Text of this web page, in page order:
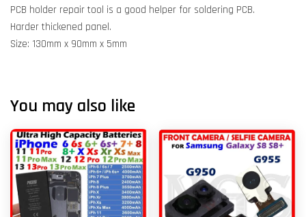
PCB holder repair tool is a good helper for soldering PCB.
Harder thickened panel.
Size: 130mm x 90mm x 5mm
You may also like